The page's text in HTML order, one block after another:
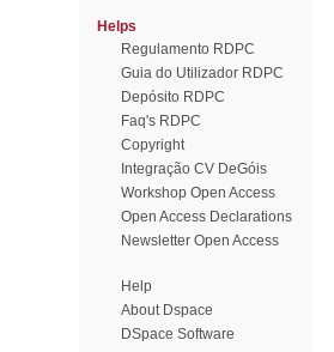
Helps
Regulamento RDPC
Guia do Utilizador RDPC
Depósito RDPC
Faq's RDPC
Copyright
Integração CV DeGóis
Workshop Open Access
Open Access Declarations
Newsletter Open Access
Help
About Dspace
DSpace Software